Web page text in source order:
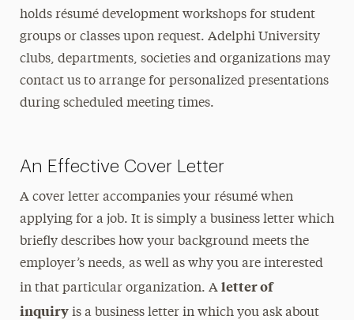
holds résumé development workshops for student
groups or classes upon request. Adelphi University
clubs, departments, societies and organizations may
contact us to arrange for personalized presentations
during scheduled meeting times.
An Effective Cover Letter
A cover letter accompanies your résumé when
applying for a job. It is simply a business letter which
briefly describes how your background meets the
employer’s needs, as well as why you are interested
in that particular organization. A letter of
inquiryis a business letter in which you ask about